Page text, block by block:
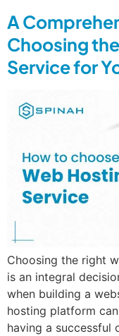
A
Choosing
Service for
Choosing the right
is an integral
when building a
hosting platform
having a successful